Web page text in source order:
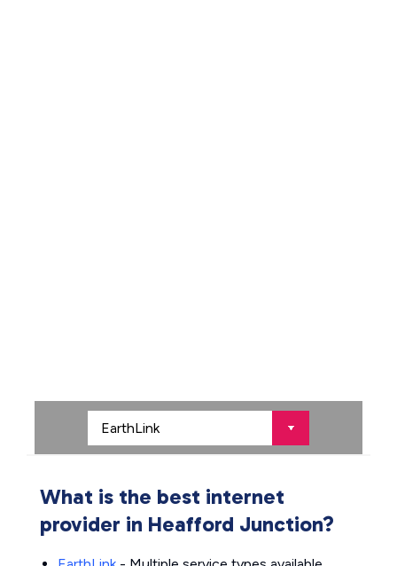
What is the best internet
provider in Heafford Junction?